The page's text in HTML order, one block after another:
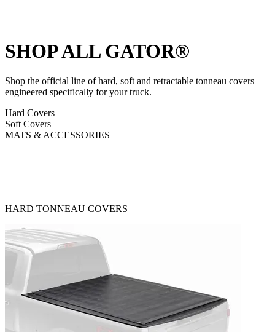
SHOP ALL GATOR®
Shop the official line of hard, soft and retractable tonneau covers
engineered specifically for your truck.
Hard Covers
Soft Covers
MATS & ACCESSORIES
HARD TONNEAU COVERS